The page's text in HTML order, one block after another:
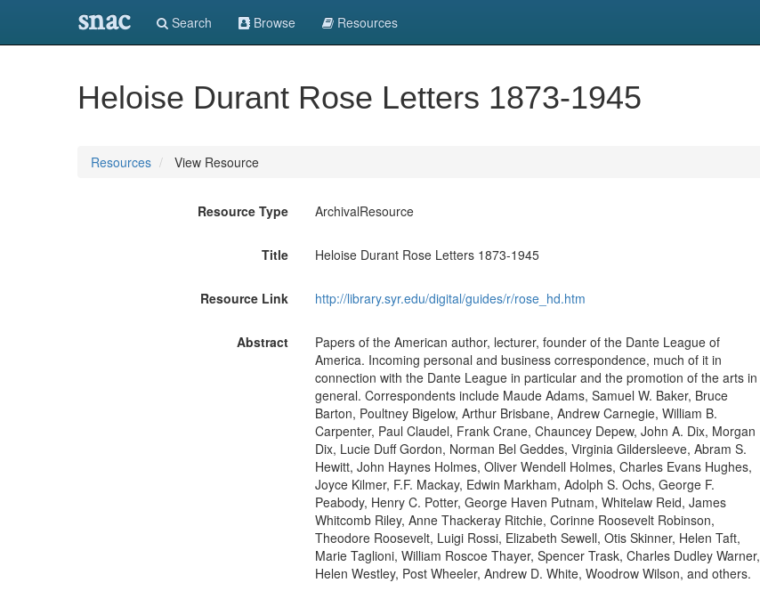
snac Search Browse Resources
Heloise Durant Rose Letters 1873-1945
Resources View Resource
Resource Type ArchivalResource
Title Heloise Durant Rose Letters 1873-1945
Resource Link http://library.syr.edu/digital/guides/r/rose_hd.htm
Abstract
Papers of the American author, lecturer, founder of the Dante League of
America. Incoming personal and business correspondence, much of it in
connection with the Dante League in particular and the promotion of the arts in
general. Correspondents include Maude Adams, Samuel W. Baker, Bruce
Barton, Poultney Bigelow, Arthur Brisbane, Andrew Carnegie, William B.
Carpenter, Paul Claudel, Frank Crane, Chauncey Depew, John A. Dix, Morgan
Dix, Lucie Duff Gordon, Norman Bel Geddes, Virginia Gildersleeve, Abram S.
Hewitt, John Haynes Holmes, Oliver Wendell Holmes, Charles Evans Hughes,
Joyce Kilmer, F.F. Mackay, Edwin Markham, Adolph S. Ochs, George F.
Peabody, Henry C. Potter, George Haven Putnam, Whitelaw Reid, James
Whitcomb Riley, Anne Thackeray Ritchie, Corinne Roosevelt Robinson,
Theodore Roosevelt, Luigi Rossi, Elizabeth Sewell, Otis Skinner, Helen Taft,
Marie Taglioni, William Roscoe Thayer, Spencer Trask, Charles Dudley Warner,
Helen Westley, Post Wheeler, Andrew D. White, Woodrow Wilson, and others.